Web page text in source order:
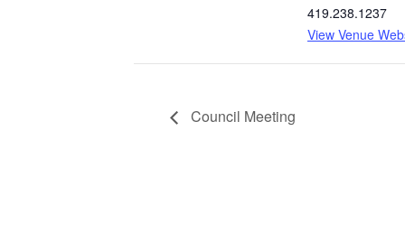
419.238.1237
View Venue
Council Meeting